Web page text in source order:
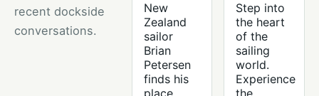
recent dockside
conversations.
New
Zealand
sailor
Brian
Petersen
finds his
place
Step into
the heart
of the
sailing
world.
Experience
the